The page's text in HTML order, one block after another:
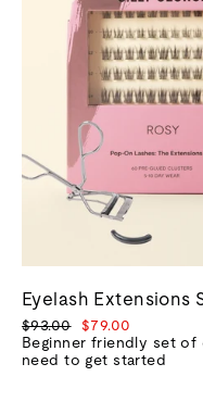
Eyelash Extensions
Regular
price
$93.00
Sale
price
$79.00
Beginner friendly set of
need to get started